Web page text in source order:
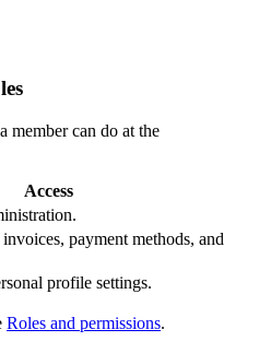
member can do at the
Access
payment methods, and
profile settings.
Roles and permissions.